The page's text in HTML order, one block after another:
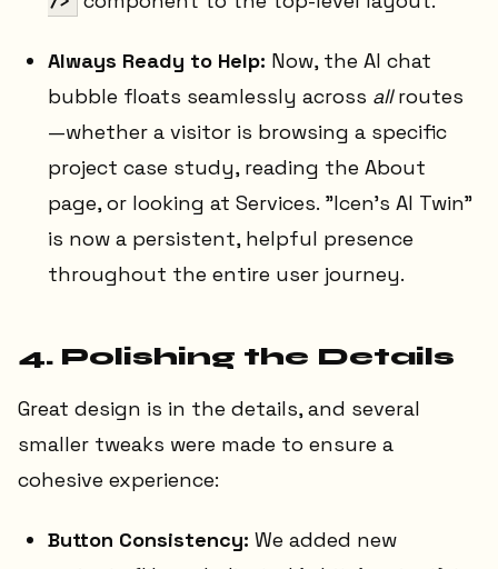
Always Ready to Help: Now, the AI chat
bubble floats seamlessly across allroutes
—whether a visitor is browsing a specific
project case study, reading the About
page, or looking at Services. "Icen's AI Twin"
is now a persistent, helpful presence
throughout the entire user journey.
4. Polishing the Details
Great design is in the details, and several
smaller tweaks were made to ensure a
cohesive experience:
Button Consistency: We added new